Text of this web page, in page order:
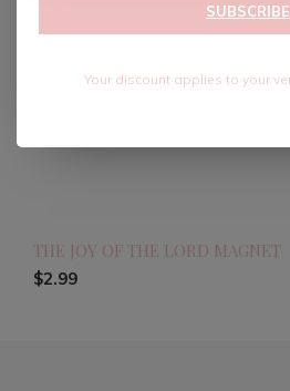
THE JOY OF THE LORD MAGNET
$2.99
SUBSCRIBE
Your discount applies to your